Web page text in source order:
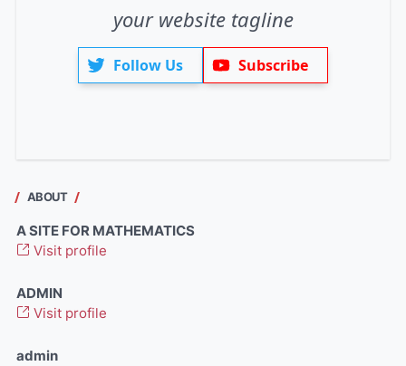
your website tagline
Follow Us Subscribe
ABOUT
A SITE FOR MATHEMATICS
Visit profile
ADMIN
Visit profile
admin